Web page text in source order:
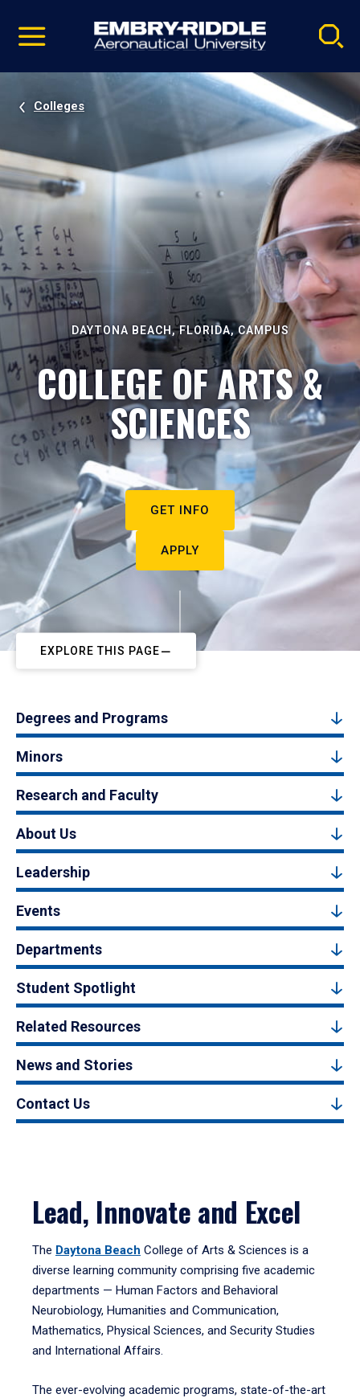
video
Navigation
Colleges
DAYTONA BEACH, FLORIDA, CAMPUS
COLLEGE OF ARTS &
SCIENCES
GET INFO
APPLY
EXPLORE THIS PAGE
Degrees and Programs
Minors
Research and Faculty
About Us
Leadership
Events
Departments
Student Spotlight
Related Resources
News and Stories
Contact Us
Lead, Innovate and Excel
The Daytona Beach College of Arts & Sciences is a
diverse learning community comprising five academic
departments — Human Factors and Behavioral
Neurobiology, Humanities and Communication,
Mathematics, Physical Sciences, and Security Studies
and International Affairs.
The ever-evolving academic programs, state-of-the-art